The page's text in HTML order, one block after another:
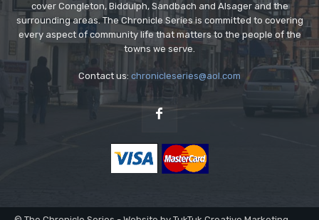
cover Congleton, Biddulph, Sandbach and Alsager and the
surrounding areas. The Chronicle Series is committed to covering
every aspect of community life that matters to the people of the
towns we serve.
Contact us: chronicleseries@aol.com